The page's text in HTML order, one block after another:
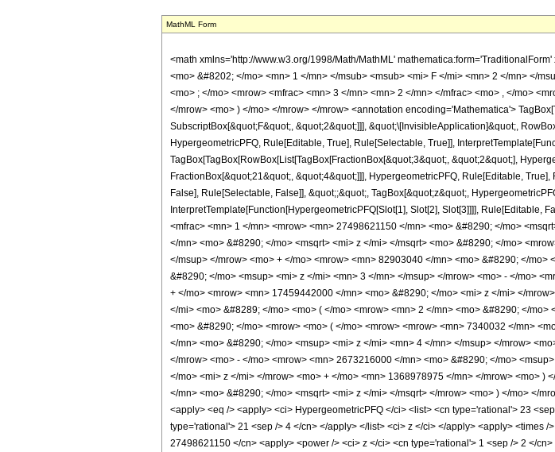
MathML Form
<math xmlns='http://www.w3.org/1998/Math/MathML'
<mo> &#8202; </mo> <mn> 1 </mn> </msub> <msub> <mi> F </mi> <mn> 2 </mn> </
<mo> ; </mo> <mrow> <mfrac> <mn> 3 </mn> <mn> 2 </mn> </mfrac> <mo> , </mo>
</mrow> <mo> ) </mo> </mrow> </mrow> <annotation encoding='Mathematica'>
SubscriptBox[&quot;F&quot;, &quot;2&quot;]]], &quot;\[InvisibleApplication]&quot;,
HypergeometricPFQ, Rule[Editable, True], Rule[Selectable, True]],
TagBox[TagBox[RowBox[List[TagBox[FractionBox[&quot;3&quot;, &quot;2&quot;],
FractionBox[&quot;21&quot;, &quot;4&quot;]]], HypergeometricPFQ, Rule[Editable,
False], Rule[Selectable, False]], &quot;;&quot;, TagBox[&quot;z&quot;,
InterpretTemplate[Function[HypergeometricPFQ[Slot[1], Slot[2], Slot[3]]]],
<mfrac> <mn> 1 </mn> <mrow> <mn> 27498621150 </mn> <mo> &#8290; </mo>
</mn> <mo> &#8290; </mo> <msqrt> <mi> z </mi> </msqrt> <mo> &#8290; </mo>
</msup> </mrow> <mo> + </mo> <mrow> <mn> 82903040 </mn> <mo> &#8290; </
&#8290; </mo> <msup> <mi> z </mi> <mn> 3 </mn> </msup> </mrow> <mo> - </mo>
+ </mo> <mrow> <mn> 17459442000 </mn> <mo> &#8290; </mo> <mi> z </mi> </
</mi> <mo> &#8289; </mo> <mo> ( </mo> <mrow> <mn> 2 </mn> <mo> &#8290; </
<mo> &#8290; </mo> <mrow> <mo> ( </mo> <mrow> <mrow> <mn> 7340032 </mn>
</mn> <mo> &#8290; </mo> <msup> <mi> z </mi> <mn> 4 </mn> </msup> </mrow>
</mrow> <mo> - </mo> <mrow> <mn> 2673216000 </mn> <mo> &#8290; </mo>
</mo> <mi> z </mi> </mrow> <mo> + </mo> <mn> 1368978975 </mn> </mrow> <mo>
</mn> <mo> &#8290; </mo> <msqrt> <mi> z </mi> </msqrt> </mrow> <mo> ) </mo> </
<apply> <eq /> <apply> <ci> HypergeometricPFQ </ci> <list> <cn type='rational'> 23
type='rational'> 21 <sep /> 4 </cn> </apply> </list> <ci> z </ci> </apply> <apply> <times
27498621150 </cn> <apply> <power /> <ci> z </ci> <cn type='rational'> 1 <sep /> 2 </